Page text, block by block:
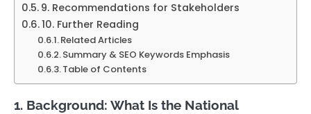
9. Recommendations for Stakeholders
10. Further Reading
Related Articles
Summary & SEO Keywords Emphasis
Table of Contents
1. Background: What Is the National